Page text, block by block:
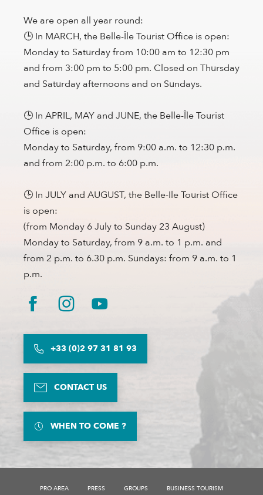
We are open all year round:
🕒 In MARCH, the Belle-Île Tourist Office is open:
Monday to Saturday from 10:00 am to 12:30 pm
and from 3:00 pm to 5:00 pm. Closed on Thursday
and Saturday afternoons and on Sundays.
🕒 In APRIL, MAY and JUNE, the Belle-Île Tourist
Office is open:
Monday to Saturday, from 9:00 a.m. to 12:30 p.m.
and from 2:00 p.m. to 6:00 p.m.
🕒 In JULY and AUGUST, the Belle-Ile Tourist Office
is open:
(from Monday 6 July to Sunday 23 August)
Monday to Saturday, from 9 a.m. to 1 p.m. and
from 2 p.m. to 6.30 p.m. Sundays: from 9 a.m. to 1
p.m.
+33 (0)2 97 31 81 93
CONTACT US
WHEN TO COME ?
PRO AREA PRESS GROUPS BUSINESS TOURISM